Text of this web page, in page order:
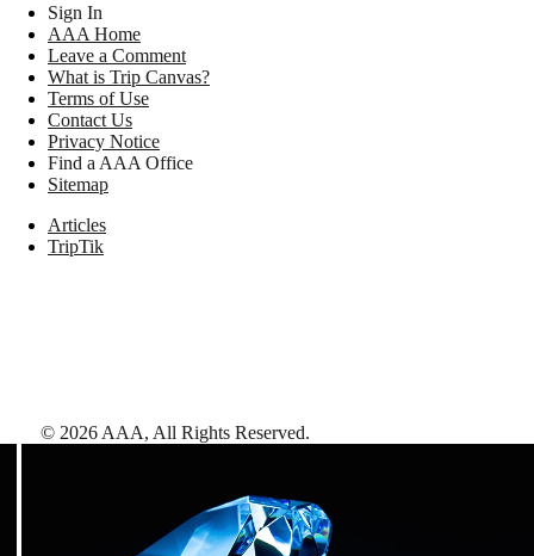
Sign In
AAA Home
Leave a Comment
What is Trip Canvas?
Terms of Use
Contact Us
Privacy Notice
Find a AAA Office
Sitemap
Articles
TripTik
© 2026 AAA, All Rights Reserved.